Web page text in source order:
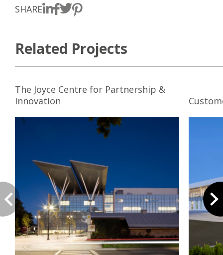
SHARE
Related Projects
The Joyce Centre for Partnership &
Innovation